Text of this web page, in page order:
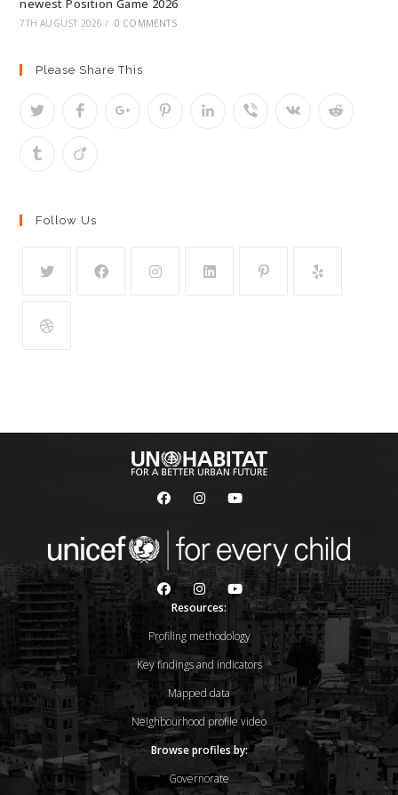
newest Position Game 2026
7TH AUGUST 2026 / 0 COMMENTS
Please Share This
Follow Us
Resources:
Profiling methodology
Key findings and indicators
Mapped data
Neighbourhood profile video
Browse profiles by:
Governorate